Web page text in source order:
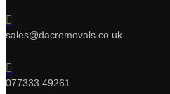

sales@dacremovals.co.uk

077333 49261